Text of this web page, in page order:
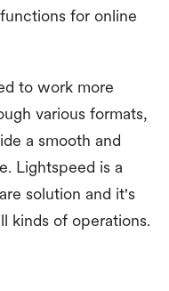
for online
to work more
various formats,
a smooth and
Lightspeed is a
solution and it's
kinds of operations.